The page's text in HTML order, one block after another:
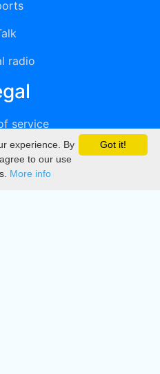
radio
service
Got it!
experience. By
to our use
More info